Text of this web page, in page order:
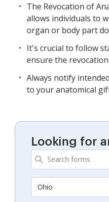
The Revocation of
allows individuals to
organ or body part
It's crucial to follow
ensure the revocation
Always notify
to your anatomical
Looking for
Ohio